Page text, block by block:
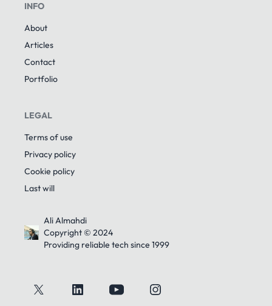
INFO
About
Articles
Contact
Portfolio
LEGAL
Terms of use
Privacy policy
Cookie policy
Last will
Ali Almahdi
Copyright © 2024
Providing reliable tech since 1999